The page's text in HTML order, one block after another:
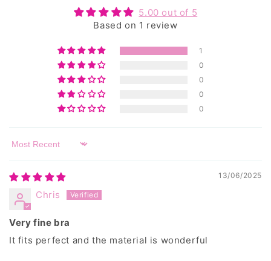
5.00 out of 5
Based on 1 review
1
0
0
0
0
Sort by
13/06/2025
Chris
Very fine bra
It fits perfect and the material is wonderful